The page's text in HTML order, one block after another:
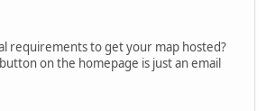
requirements to get your map hosted?
button on the homepage is just an email